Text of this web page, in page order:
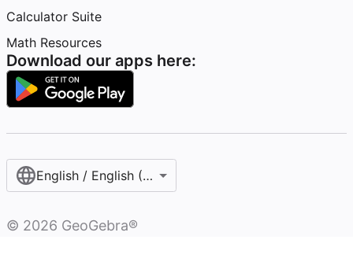
Calculator Suite
Math Resources
Download our apps here:
English / English (United States)
© 2026 GeoGebra®